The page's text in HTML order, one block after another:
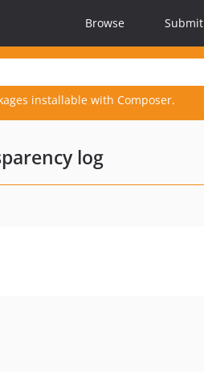
Browse Submit
installable with Composer.
log